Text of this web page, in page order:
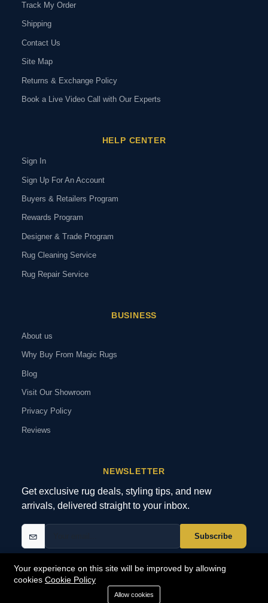
Your experience on this site will be improved by allowing
cookies Cookie Policy
Allow cookies
Track My Order
Shipping
Contact Us
Site Map
Returns & Exchange Policy
Book a Live Video Call with Our Experts
HELP CENTER
Sign In
Sign Up For An Account
Buyers & Retailers Program
Rewards Program
Designer & Trade Program
Rug Cleaning Service
Rug Repair Service
BUSINESS
About us
Why Buy From Magic Rugs
Blog
Visit Our Showroom
Privacy Policy
Reviews
NEWSLETTER
Get exclusive rug deals, styling tips, and new
arrivals, delivered straight to your inbox.
Subscribe
© 2026 MagicRugs. All Rights Reserved.